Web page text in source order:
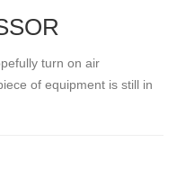
turn on air
of equipment is still in